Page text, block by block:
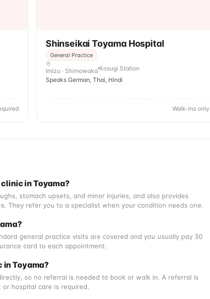
Shinseikai Toyama Hospital
General Practice
Imizu · Shimowaka Kosugi Station
Speaks German, Thai, Hindi
Walk-ins only
in Toyama?
stomach upsets, and minor injuries, and also provides
They refer you to a specialist when your condition needs one.
general practice visits are covered and you usually pay 30
card to each appointment.
in Toyama?
so no referral is needed to book or walk in. A referral is
hospital care is required.